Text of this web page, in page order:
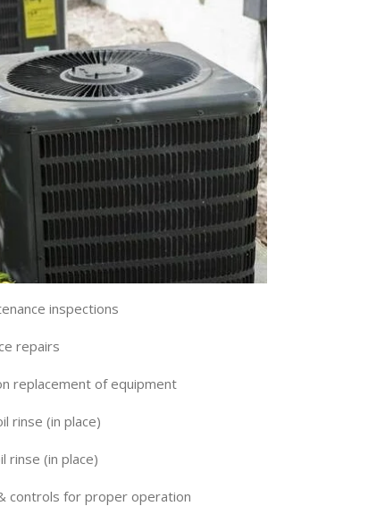
inspections
repairs
replacement of equipment
rinse (in place)
rinse (in place)
controls for proper operation